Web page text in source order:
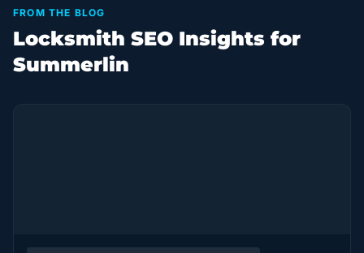
FROM THE BLOG
Locksmith SEO Insights for
Summerlin